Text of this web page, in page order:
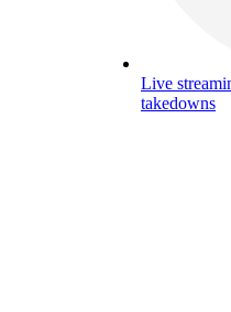
Live
takedowns